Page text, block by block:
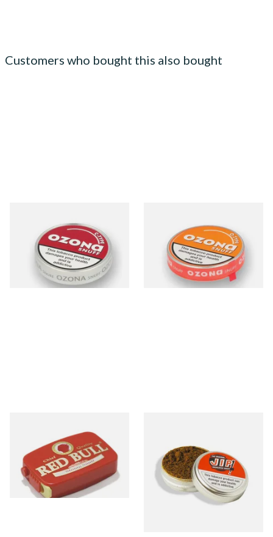
Customers who bought this also bought
(Formerly Cherry) Snuff
From £1.55
3 SIZES
(Formerly Orange) Snuff
From £1.55
3 SIZES
From £1.55
3 SIZES
From £1.70
4 SIZES